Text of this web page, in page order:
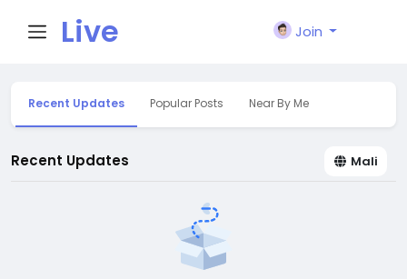
Live
City I
n
Join
Recent Updates Popular Posts Near By Me
Recent Updates Mali